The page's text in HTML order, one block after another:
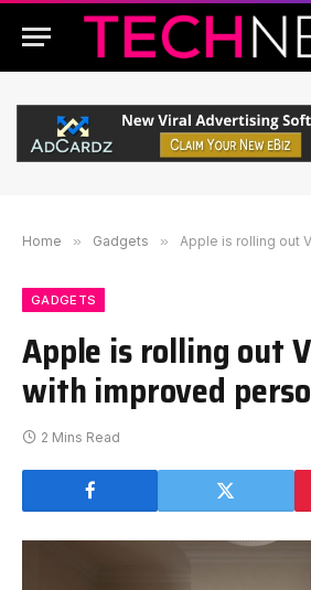
Home » Gadgets » Apple is rolling out
GADGETS
Apple is rolling out
with improved
2 Mins Read